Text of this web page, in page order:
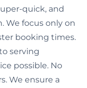
quick, and
We focus only on
booking times.
serving
possible. No
We ensure a